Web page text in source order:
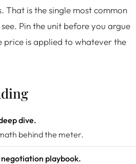
That is the single most common
Pin the unit before you argue
price is applied to whatever the
dive.
behind the meter.
playbook.